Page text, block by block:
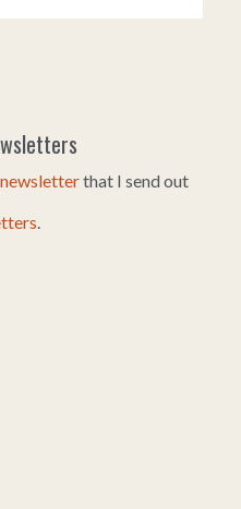
that I send out
.